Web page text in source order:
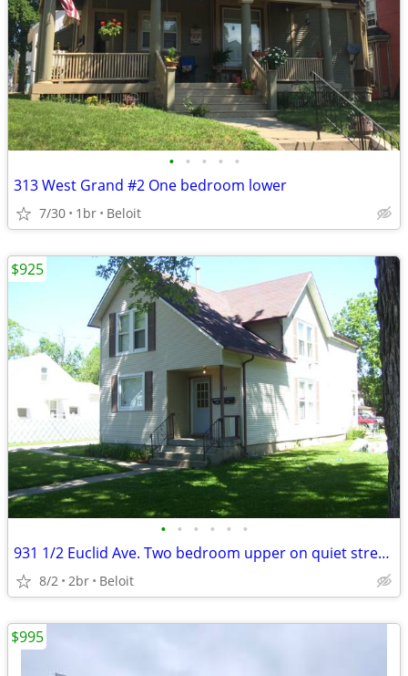
• • • • •
313 West Grand #2 One bedroom lower
7/30 1br Beloit
• • • • • •
931 1/2 Euclid Ave. Two bedroom upper on quiet street.
8/2 2br Beloit
$925
$995